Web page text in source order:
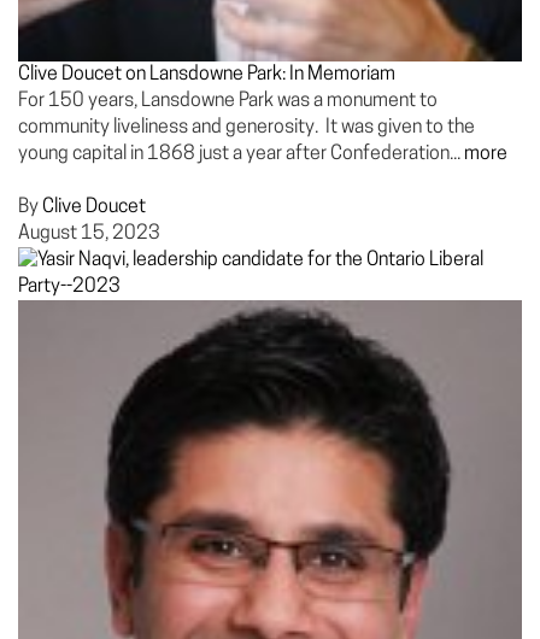
Clive Doucet on Lansdowne Park: In Memoriam
For 150 years, Lansdowne Park was a monument to
community liveliness and generosity. It was given to the
young capital in 1868 just a year after Confederation... more
By Clive Doucet
August 15, 2023